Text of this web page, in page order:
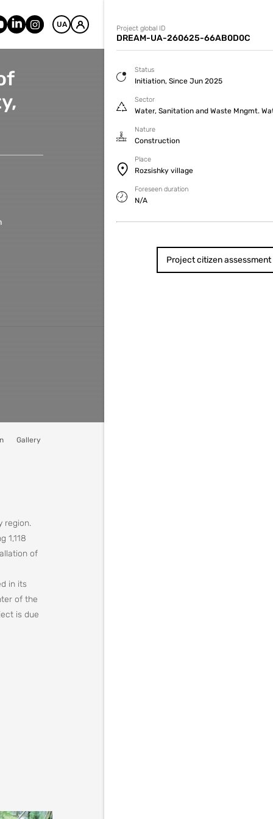
UA
Gallery
region.
1,118
of
in its
of the
is due
Project global ID
DREAM-UA-260625-66AB0D0C
Status
Initiation, Since Jun 2025
Sector
Water, Sanitation and Waste Mngmt.
Nature
Construction
Place
Rozsishky village
Foreseen duration
N/A
Project citizen assessment